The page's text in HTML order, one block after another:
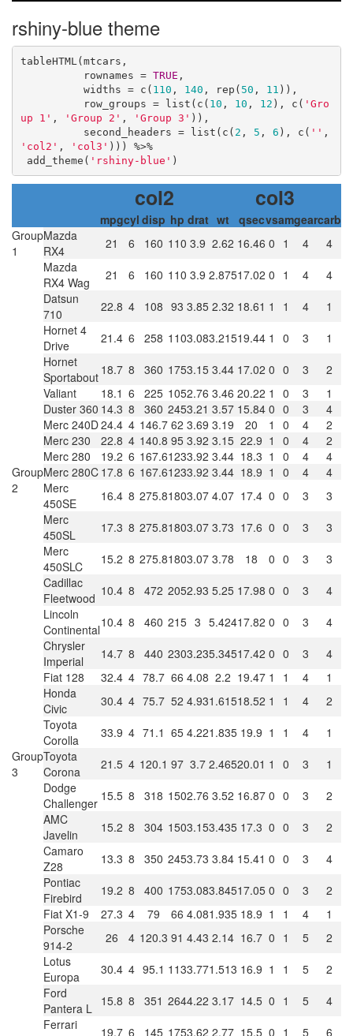
rshiny-blue theme
tableHTML(mtcars,
          rownames =
TRUE ,
          widths = c(
110 , 140 , rep( 50 , 11 )),
          row_groups = list(c(
10 , 10 , 12 ), c( 'Gro
up 1' , 'Group 2' , 'Group 3' )),
          second_headers = list(c(
2 , 5 , 6 ), c( ''
'col2' , 'col3' ))) %>%
add_theme( 'rshiny-blue' )
col2 col3
mpgcyl disp hp drat wt qsecvsamgearcarb
Group
1
Mazda
RX4
21 6 160 110 3.9 2.62 16.46 0 1 4
4
Mazda
RX4 Wag
21 6 160 110 3.9 2.87517.02 0 1 4
4
Datsun
710
22.8 4 108 93 3.85 2.32 18.61 1 1 4
1
Hornet 4
Drive
21.4 6 258 1103.083.21519.44 1 0 3
1
Hornet
Sportabout 18.7 8 360 1753.15 3.44 17.02 0 0 3
2
Valiant
18.1 6 225 1052.76 3.46 20.22 1 0 3
1
Duster 360 14.3 8 360 2453.21 3.57 15.84 0 0 3
4
Merc 240D24.4 4 146.7 62 3.69 3.19 20 1 0 4
2
Merc 230
22.8 4 140.8 95 3.92 3.15 22.9 1 0 4
2
Merc 280
19.2 6 167.61233.92 3.44 18.3 1 0 4
4
Group
2
Merc 280C 17.8 6 167.61233.92 3.44 18.9 1 0 4
4
Merc
450SE
16.4 8 275.81803.07 4.07 17.4 0 0 3
3
Merc
450SL
17.3 8 275.81803.07 3.73 17.6 0 0 3
3
Merc
450SLC
15.2 8 275.81803.07 3.78 18 0 0 3
3
Cadillac
Fleetwood 10.4 8 472 2052.93 5.25 17.98 0 0 3
4
Lincoln
Continental10.4 8 460 215 3 5.42417.82 0 0 3
4
Chrysler
Imperial
14.7 8 440 2303.235.34517.42 0 0 3
4
Fiat 128
32.4 4 78.7 66 4.08 2.2 19.47 1 1 4
1
Honda
Civic
30.4 4 75.7 52 4.931.61518.52 1 1 4
2
Toyota
Corolla
33.9 4 71.1 65 4.221.835 19.9 1 1 4
1
Group
3
Toyota
Corona
21.5 4 120.1 97 3.7 2.46520.01 1 0 3
1
Dodge
Challenger 15.5 8 318 1502.76 3.52 16.87 0 0 3
2
AMC
Javelin
15.2 8 304 1503.153.435 17.3 0 0 3
2
Camaro
Z28
13.3 8 350 2453.73 3.84 15.41 0 0 3
4
Pontiac
Firebird
19.2 8 400 1753.083.84517.05 0 0 3
2
Fiat X1-9
27.3 4 79 66 4.081.935 18.9 1 1 4
1
Porsche
914-2
26 4 120.3 91 4.43 2.14 16.7 0 1 5
2
Lotus
Europa
30.4 4 95.1 1133.771.513 16.9 1 1 5
2
Ford
Pantera L 15.8 8 351 2644.22 3.17 14.5 0 1 5
4
Ferrari
19.7 6 145 1753.62 2.77 15.5 0 1 5 6